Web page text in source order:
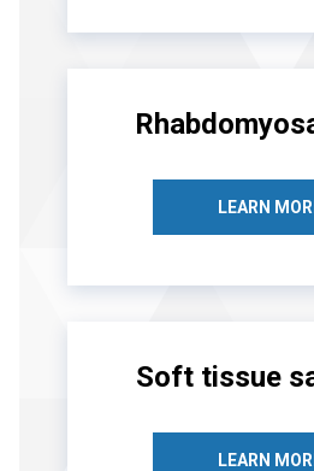
LEARN
Soft tissue
LEARN